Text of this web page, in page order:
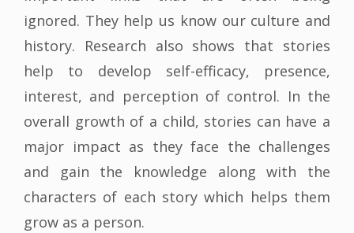
ignored. They help us know our culture and
history. Research also shows that stories
help to develop self-efficacy, presence,
interest, and perception of control. In the
overall growth of a child, stories can have a
major impact as they face the challenges
and gain the knowledge along with the
characters of each story which helps them
grow as a person.